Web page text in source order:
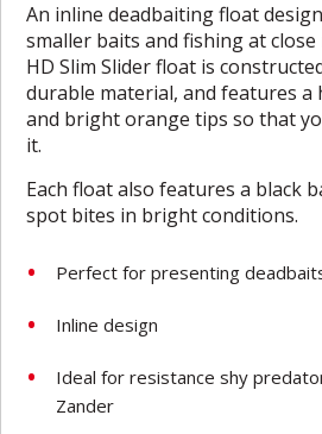
An inline deadbaiting float
smaller baits and fishing at
HD Slim Slider float is
durable material, and features a
and bright orange tips so that
it.
Each float also features a black
spot bites in bright conditions.
Perfect for presenting
Inline design
Ideal for resistance shy
Zander